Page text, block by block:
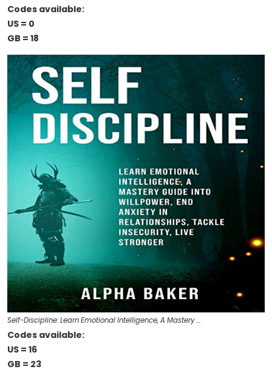
Codes available:
US = 0
GB = 18
Self-Discipline: Learn Emotional Intelligence, A Mastery …
Codes available:
US = 16
GB = 23